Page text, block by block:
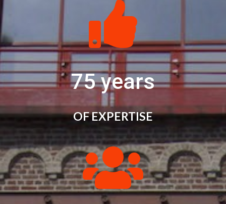

75 years
OF EXPERTISE
